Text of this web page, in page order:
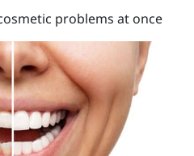
problems at once